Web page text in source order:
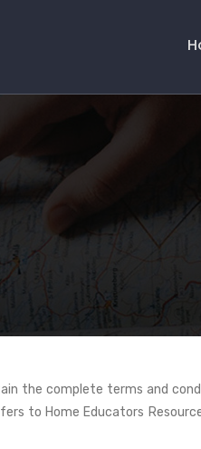
the complete terms and
to Home Educators